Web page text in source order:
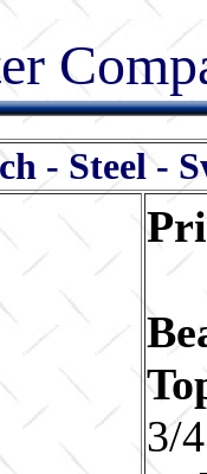
- Steel -
3/